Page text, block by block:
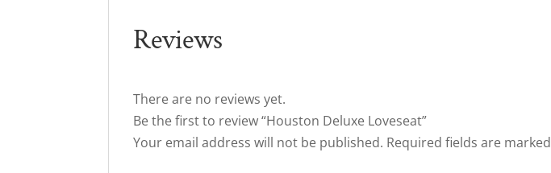
Reviews
There are no reviews yet.
Be the first to review “Houston Deluxe Loveseat”
Your email address will not be published. Required fields are marked